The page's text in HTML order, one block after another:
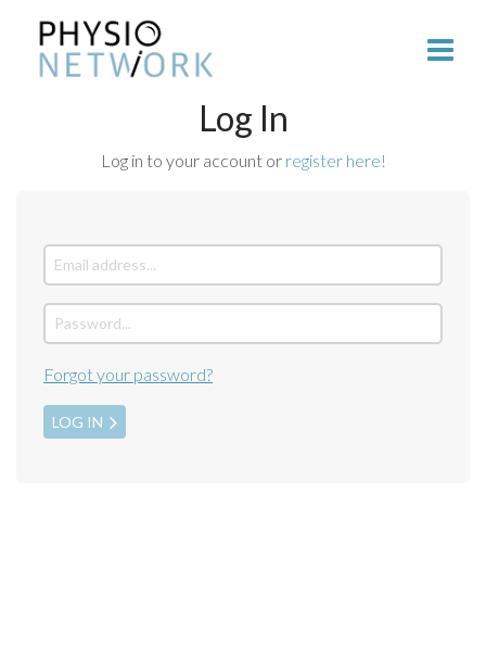
Log In
Log in to your account or register here!
Forgot your password?
LOG IN